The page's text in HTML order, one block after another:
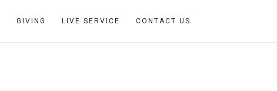
GIVING LIVE SERVICE CONTACT US